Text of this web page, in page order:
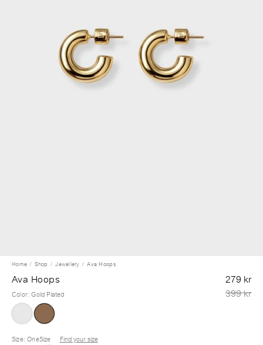
Home Shop Jewellery Ava Hoops
Ava Hoops
279 kr
399 kr
Color:Gold Plated
Size: OneSize
Find your size